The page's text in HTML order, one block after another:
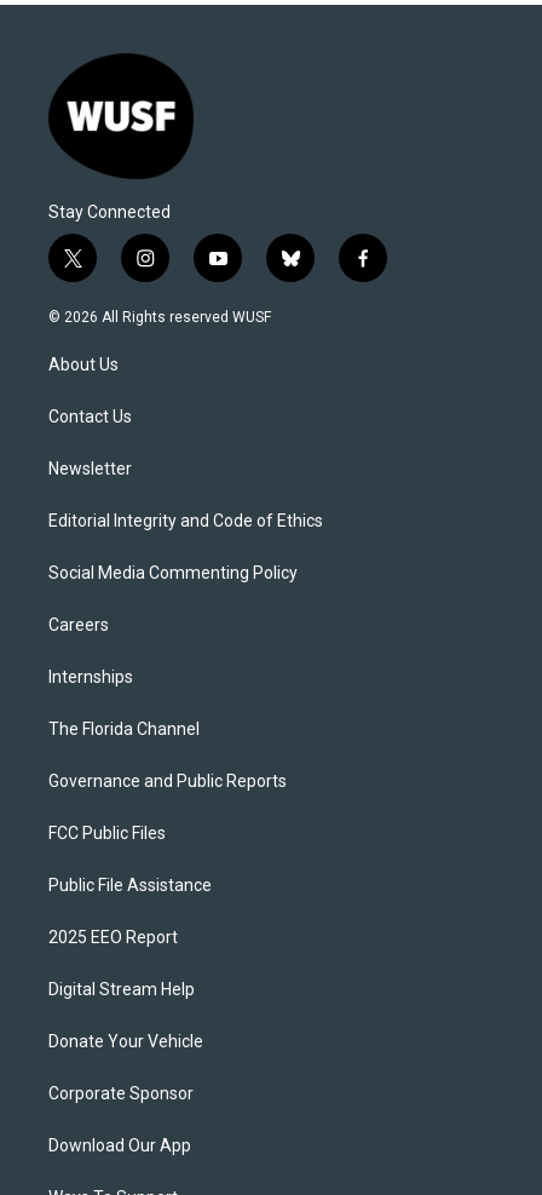
Stay Connected
t
w
i
t
e
i
n
s
y
o
u
b
l
f
a
© 2026 All Rights reserved WUSF
About Us
Contact Us
Newsletter
Editorial Integrity and Code of Ethics
Social Media Commenting Policy
Careers
Internships
The Florida Channel
Governance and Public Reports
FCC Public Files
Public File Assistance
2025 EEO Report
Digital Stream Help
Donate Your Vehicle
Corporate Sponsor
Download Our App